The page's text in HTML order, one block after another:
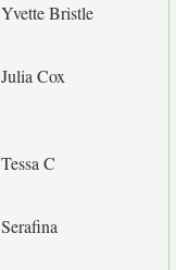
Yvette Bristle
Julia Cox
Tessa C
Serafina